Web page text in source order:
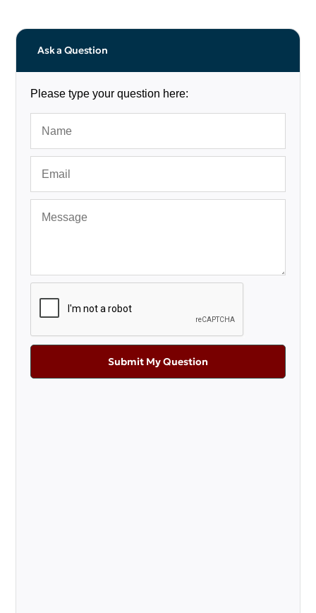
Ask a Question
Please type your question here:
Submit My Question